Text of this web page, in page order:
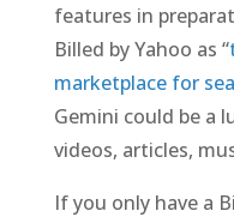
features in
Billed by Yahoo as “
marketplace for
Gemini could be a
videos, articles,
If you only have a